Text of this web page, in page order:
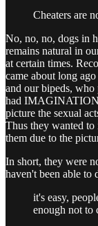
Cheaters are
No, no, no, dogs in
remains natural in
at certain times.
came about long
and our bipeds, who
had
picture the sexual
Thus they wanted to
them due to the
In short, they were
haven't been able to
it's easy,
enough not to